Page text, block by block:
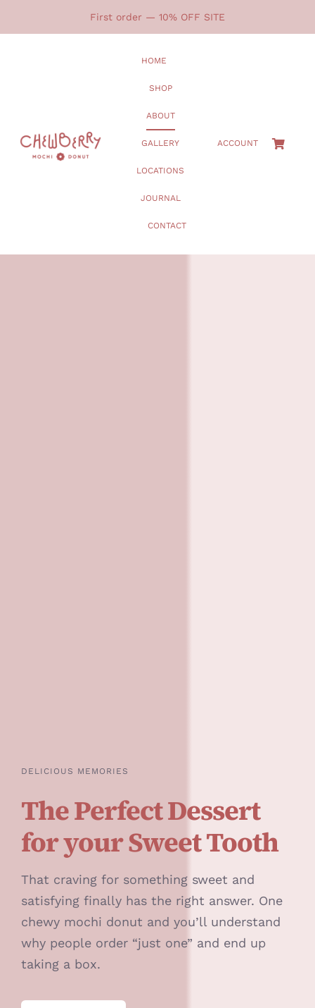
First order — 10% OFF SITE
HOME
SHOP
ABOUT
GALLERY
LOCATIONS
JOURNAL
CONTACT
ACCOUNT
DELICIOUS MEMORIES
The Perfect Dessert
for your Sweet Tooth
That craving for something sweet and
satisfying finally has the right answer. One
chewy mochi donut and you’ll understand
why people order “just one” and end up
taking a box.